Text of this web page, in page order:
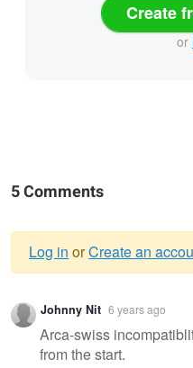
Create
or
5 Comments
Warning
message
Log in orCreate an
Johnny Nit 6 years ago
Arca-swiss
from the start.